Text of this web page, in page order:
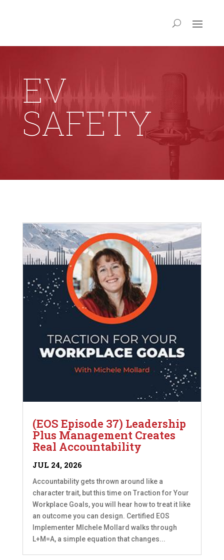
EV
SAFETY
(EOS Episode 37) Leadership
Plus Management Creates
Real Accountability
JUL 24, 2026
Accountability gets thrown around like a
character trait, but this time on Traction for Your
Workplace Goals, you will hear how to treat it like
an outcome you can design. Certified EOS
Implementer MIchele Mollard walks through
L+M=A, a simple equation that changes...